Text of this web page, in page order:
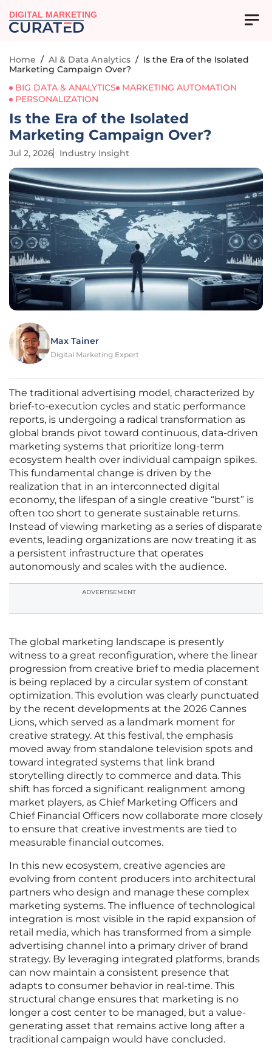
DIGITAL MARKETING
Home / AI & Data Analytics / Is the Era of the Isolated
Marketing Campaign Over?
BIG DATA & ANALYTICS
MARKETING AUTOMATION
PERSONALIZATION
Is the Era of the Isolated
Marketing Campaign Over?
Jul 2, 2026 Industry Insight
Max Tainer
Digital Marketing Expert
The traditional advertising model, characterized by
brief-to-execution cycles and static performance
reports, is undergoing a radical transformation as
global brands pivot toward continuous, data-driven
marketing systems that prioritize long-term
ecosystem health over individual campaign spikes.
This fundamental change is driven by the
realization that in an interconnected digital
economy, the lifespan of a single creative “burst” is
often too short to generate sustainable returns.
Instead of viewing marketing as a series of disparate
events, leading organizations are now treating it as
a persistent infrastructure that operates
autonomously and scales with the audience.
ADVERTISEMENT
The global marketing landscape is presently
witness to a great reconfiguration, where the linear
progression from creative brief to media placement
is being replaced by a circular system of constant
optimization. This evolution was clearly punctuated
by the recent developments at the 2026 Cannes
Lions, which served as a landmark moment for
creative strategy. At this festival, the emphasis
moved away from standalone television spots and
toward integrated systems that link brand
storytelling directly to commerce and data. This
shift has forced a significant realignment among
market players, as Chief Marketing Officers and
Chief Financial Officers now collaborate more closely
to ensure that creative investments are tied to
measurable financial outcomes.
In this new ecosystem, creative agencies are
evolving from content producers into architectural
partners who design and manage these complex
marketing systems. The influence of technological
integration is most visible in the rapid expansion of
retail media, which has transformed from a simple
advertising channel into a primary driver of brand
strategy. By leveraging integrated platforms, brands
can now maintain a consistent presence that
adapts to consumer behavior in real-time. This
structural change ensures that marketing is no
longer a cost center to be managed, but a value-
generating asset that remains active long after a
traditional campaign would have concluded.